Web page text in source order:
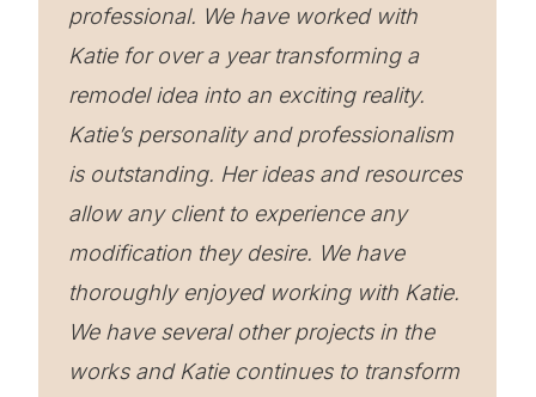
professional. We have worked with
Katie for over a year transforming a
remodel idea into an exciting reality.
Katie’s personality and professionalism
is outstanding. Her ideas and resources
allow any client to experience any
modification they desire. We have
thoroughly enjoyed working with Katie.
We have several other projects in the
works and Katie continues to transform